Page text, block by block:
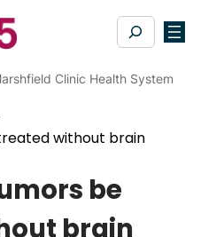
Search
Clinic Health System
without brain
be
brain